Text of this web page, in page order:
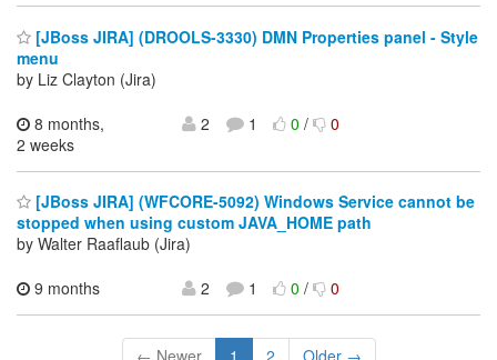
[JBoss JIRA] (DROOLS-3330) DMN Properties panel - Style
menu
by Liz Clayton (Jira)
8 months,
2 weeks
2 1 0/ 0
[JBoss JIRA] (WFCORE-5092) Windows Service cannot be
stopped when using custom JAVA_HOME path
by Walter Raaflaub (Jira)
9 months
2 1 0/ 0